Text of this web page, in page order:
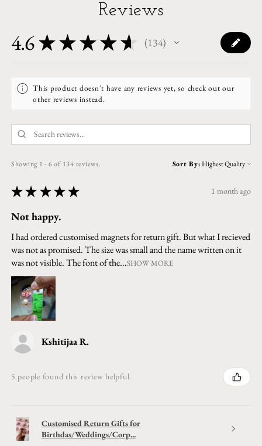
Reviews
4.6★ ★ ★ ★ ★ 134
134
This product doesn't have any reviews yet, so check out our
other reviews instead.
Showing 1 - 6 of 134 reviews. Sort By:
★ ★ ★ ★ ★ 1 month ago
Not happy.
I had ordered customised magnets for return gift. But what I recieved
was not as promised. The size was small and the name written on it
was not visible. The font of the...SHOW MORE
Kshitijaa R.
5 people found this review helpful.
Customised Return Gifts for
Birthdas/Weddings/Corp...